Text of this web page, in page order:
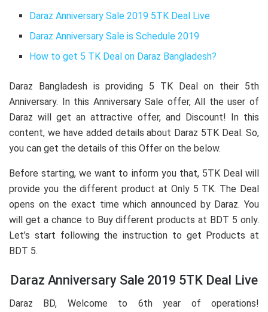
Daraz Anniversary Sale 2019 5TK Deal Live
Daraz Anniversary Sale is Schedule 2019
How to get 5 TK Deal on Daraz Bangladesh?
Daraz Bangladesh is providing 5 TK Deal on their 5th
Anniversary. In this Anniversary Sale offer, All the user of
Daraz will get an attractive offer, and Discount! In this
content, we have added details about Daraz 5TK Deal. So,
you can get the details of this Offer on the below.
Before starting, we want to inform you that, 5TK Deal will
provide you the different product at Only 5 TK. The Deal
opens on the exact time which announced by Daraz. You
will get a chance to Buy different products at BDT 5 only.
Let’s start following the instruction to get Products at
BDT 5.
Daraz Anniversary Sale 2019 5TK Deal Live
Daraz BD, Welcome to 6th year of operations!